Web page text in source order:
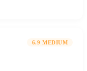
6.9 MEDIUM